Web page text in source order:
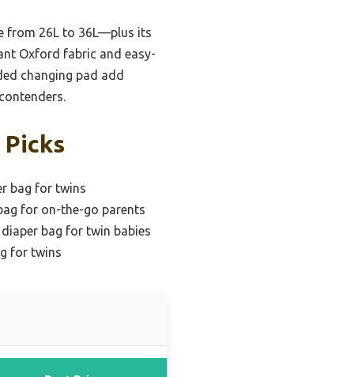
from 26L to 36L—plus its
Oxford fabric and easy-
changing pad add
bag for twins
for on-the-go parents
bag for twin babies
for twins